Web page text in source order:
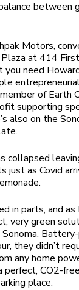
between
Motors,
at 414
need
of Earth
supporting
also on the
.
collapsed
just as Covid
in parts, and
very green
they didn’t
any home
perfect, CO2-
place.